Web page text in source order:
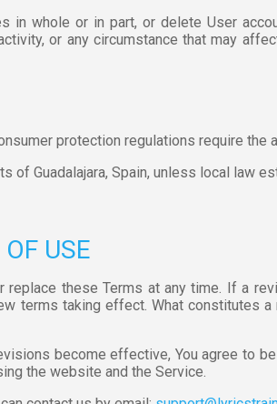
in whole or in part, or delete User
or any circumstance that may
protection regulations require the
Guadalajara, Spain, unless local law
USE
these Terms at any time. If a
terms taking effect. What constitutes a
become effective, You agree to
the website and the Service.